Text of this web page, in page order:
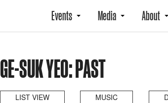
Events Media About
GE-SUK YEO: PAST
LIST VIEW MUSIC